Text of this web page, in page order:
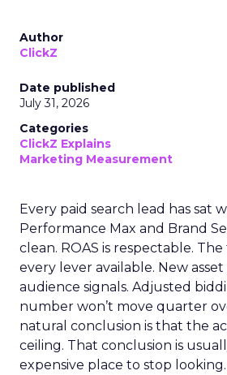
Author
ClickZ
Date published
July 31, 2026
Categories
ClickZ Explains
Marketing Measurement
Every paid search lead has sat
Performance Max and Brand
clean. ROAS is respectable.
every lever available. New
audience signals. Adjusted
number won’t move quarter
natural conclusion is that the
ceiling. That conclusion is
expensive place to stop looking.